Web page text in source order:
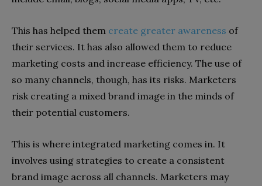
This has helped them create greater awareness of
their services. It has also allowed them to reduce
marketing costs and increase efficiency. The use of
so many channels, though, has its risks. Marketers
risk creating a mixed brand image in the minds of
their potential customers.
This is where integrated marketing comes in. It
involves using strategies to create a consistent
brand image across all channels. Marketers may